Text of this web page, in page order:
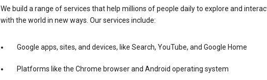
We build a range of services that help millions of people daily to explore and
with the world in new ways. Our services include:
Google apps, sites, and devices, like Search, YouTube, and Google Home
Platforms like the Chrome browser and Android operating system